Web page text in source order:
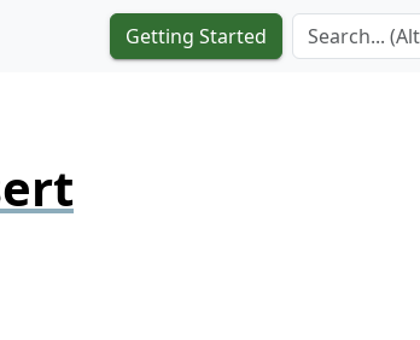
Getting Started Search Term